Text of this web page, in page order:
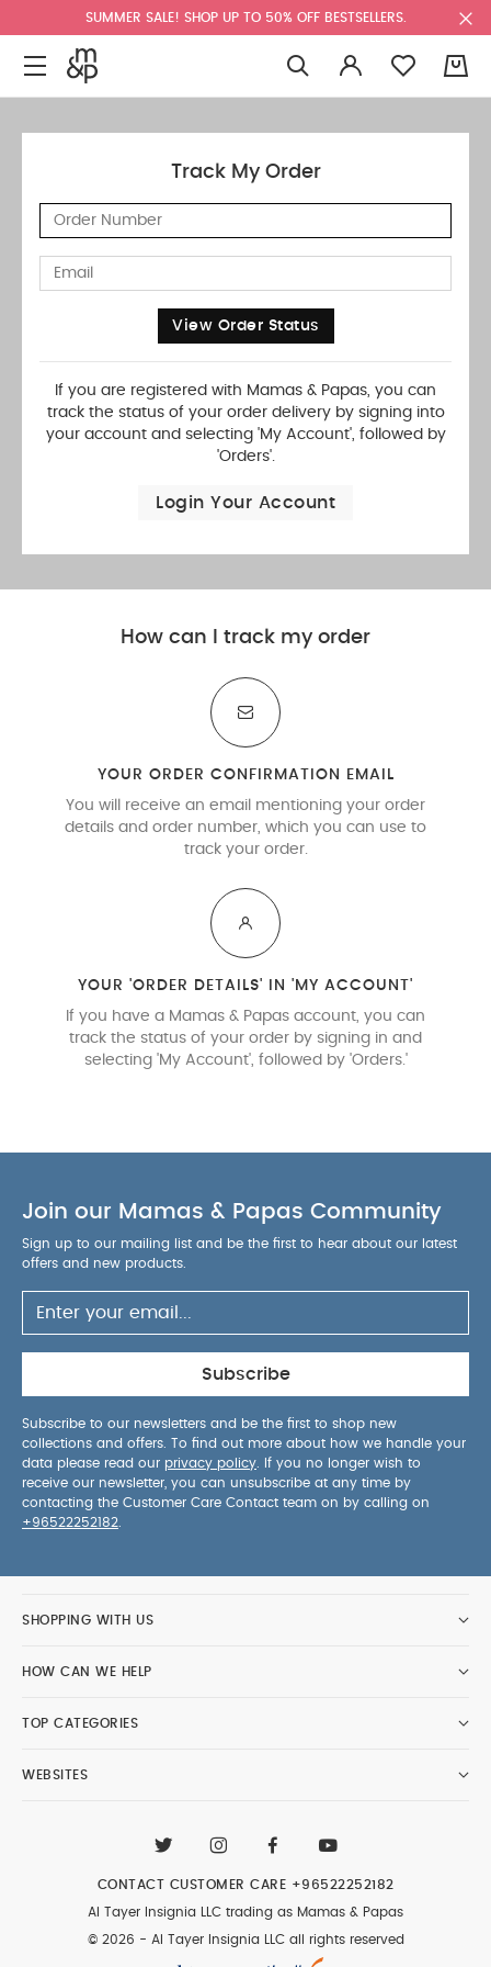
SUMMER SALE! SHOP UP TO 50% OFF BESTSELLERS.
Track My Order
View Order Status
If you are registered with Mamas & Papas, you can
track the status of your order delivery by signing into
your account and selecting 'My Account', followed by
'Orders'.
Login Your Account
How can I track my order
YOUR ORDER CONFIRMATION EMAIL
You will receive an email mentioning your order
details and order number, which you can use to
track your order.
YOUR 'ORDER DETAILS' IN 'MY ACCOUNT'
If you have a Mamas & Papas account, you can
track the status of your order by signing in and
selecting 'My Account', followed by 'Orders.'
Join our Mamas & Papas Community
Sign up to our mailing list and be the first to hear about our latest
offers and new products.
Subscribe
Subscribe to our newsletters and be the first to shop new
collections and offers. To find out more about how we handle your
data please read our privacy policy . If you no longer wish to
receive our newsletter, you can unsubscribe at any time by
contacting the Customer Care Contact team on by calling on
+96522252182
SHOPPING WITH US
HOW CAN WE HELP
TOP CATEGORIES
WEBSITES
Al Tayer Insignia LLC trading as Mamas & Papas
© 2026 - Al Tayer Insignia LLC all rights reserved
CONTACT CUSTOMER CARE +96522252182